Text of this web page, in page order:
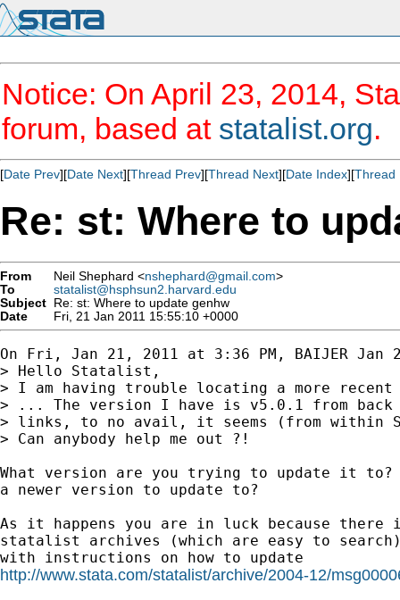
Notice: On April 23, 2014,
forum, based at statalist.org.
[Date Prev][Date Next][Thread Prev][Thread Next][Date Index][Thread
Re: st: Where to
From Neil Shephard <nshephard@gmail.com>
To
statalist@hsphsun2.harvard.edu
Subject Re: st: Where to update genhw
Date
Fri, 21 Jan 2011 15:55:10 +0000
On Fri, Jan 21, 2011 at 3:36 PM, BAIJER Jan
> Hello Statalist,
> I am having trouble locating a more recent
> ... The version I have is v5.0.1 from
> links, to no avail, it seems (from within
> Can anybody help me out ?!
What version are you trying to update it to?
a newer version to update to?
As it happens you are in luck because there
statalist archives (which are easy to
http://www.stata.com/statalist/archive/2004-12/